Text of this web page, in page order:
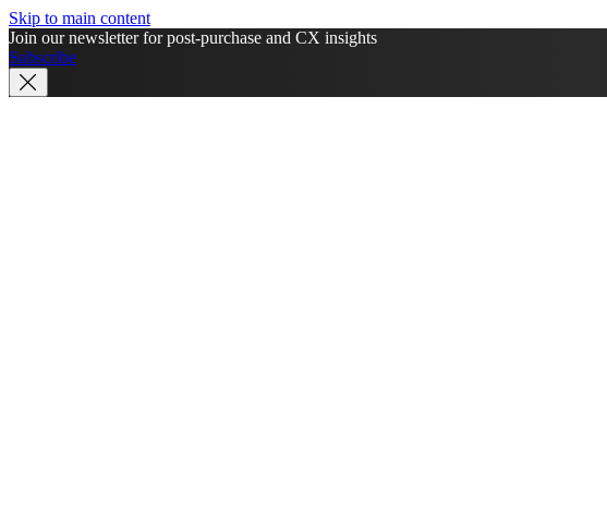
Skip to main content
Join our newsletter for post-purchase and CX insights
Subscribe